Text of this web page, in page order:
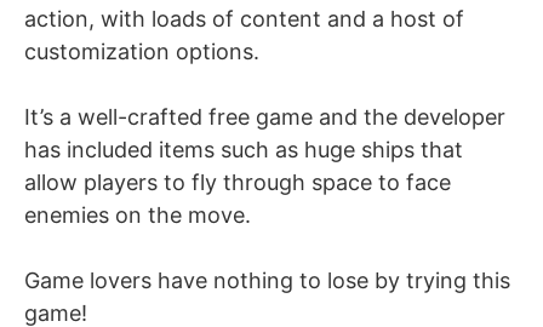
action, with loads of content and a host of
customization options.
It’s a well-crafted free game and the developer
has included items such as huge ships that
allow players to fly through space to face
enemies on the move.
Game lovers have nothing to lose by trying this
game!